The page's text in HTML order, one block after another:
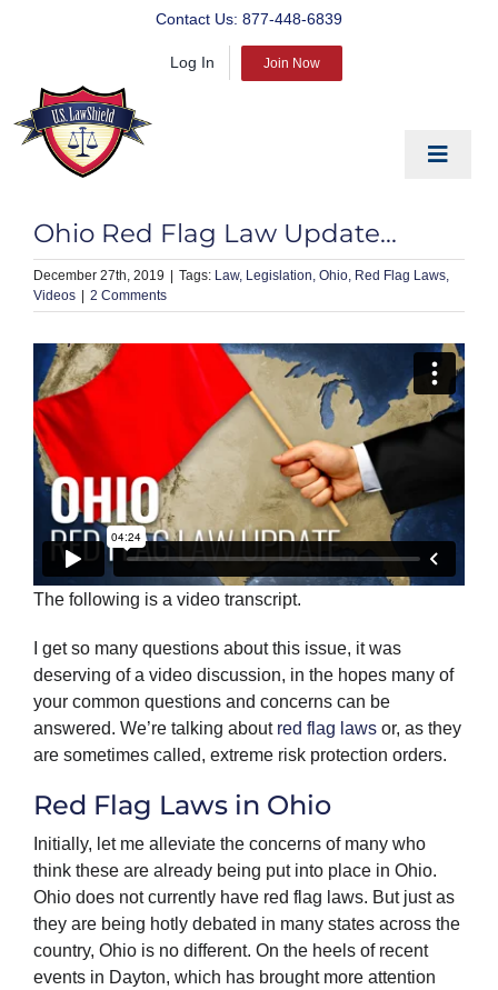
Contact Us: 877-448-6839
Log In Join Now
Toggle
PREPARE
PROTECT
BLOG
ABOUT US
PRODUCTS
Ohio Red Flag Law Update…
December 27th, 2019 Law Legislation Ohio Red Flag Laws
Videos
2 Comments
The following is a video transcript.
I get so many questions about this issue, it was
deserving of a video discussion, in the hopes many of
your common questions and concerns can be
answered. We’re talking about red flag laws or, as they
are sometimes called, extreme risk protection orders.
Red Flag Laws in Ohio
Initially, let me alleviate the concerns of many who
think these are already being put into place in Ohio.
Ohio does not currently have red flag laws. But just as
they are being hotly debated in many states across the
country, Ohio is no different. On the heels of recent
events in Dayton, which has brought more attention